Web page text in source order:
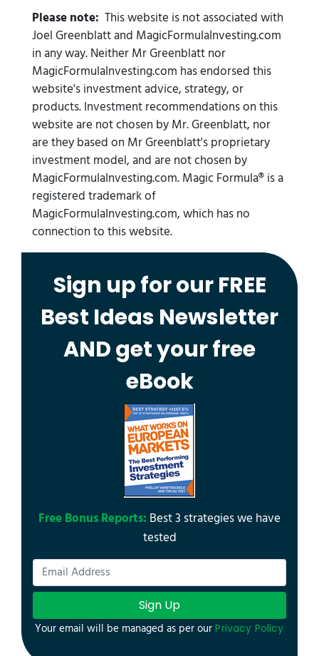
Please note: This website is not associated with
Joel Greenblatt and MagicFormulaInvesting.com
in any way. Neither Mr Greenblatt nor
MagicFormulaInvesting.com has endorsed this
website's investment advice, strategy, or
products. Investment recommendations on this
website are not chosen by Mr. Greenblatt, nor
are they based on Mr Greenblatt's proprietary
investment model, and are not chosen by
MagicFormulaInvesting.com. Magic Formula® is a
registered trademark of
MagicFormulaInvesting.com, which has no
connection to this website.
Sign up for our FREE
Best Ideas Newsletter
AND get your free
eBook
Free Bonus Reports: Best 3 strategies we have
tested
Sign Up
Your email will be managed as per our Privacy Policy